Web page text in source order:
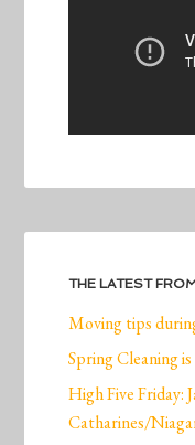
THE LATEST
Moving tips
Spring Cleaning
High Five Friday:
Catharines/